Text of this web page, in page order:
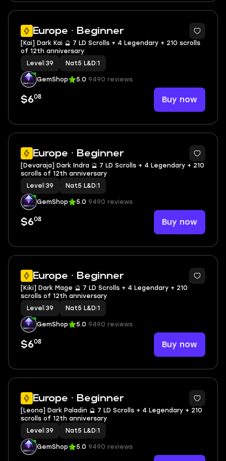
Europe · Beginner
2
[Kai] Dark Kai 🔮 7 LD Scrolls + 4 Legendary + 210 scrolls
of 12th anniversary
Level 39 Nat5 L&D 1
GemShop 5.0 9490 reviews
$608 Buy now
Europe · Beginner
2
[Devaraja] Dark Indra 🔮 7 LD Scrolls + 4 Legendary + 210
scrolls of 12th anniversary
Level 39 Nat5 L&D 1
GemShop 5.0 9490 reviews
$608 Buy now
Europe · Beginner
2
[Kiki] Dark Mage 🔮 7 LD Scrolls + 4 Legendary + 210
scrolls of 12th anniversary
Level 39 Nat5 L&D 1
GemShop 5.0 9490 reviews
$608 Buy now
Europe · Beginner
2
[Leona] Dark Paladin 🔮 7 LD Scrolls + 4 Legendary + 210
scrolls of 12th anniversary
Level 39 Nat5 L&D 1
GemShop 5.0 9490 reviews